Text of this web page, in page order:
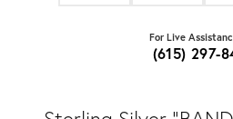
For Live
(615) 297-